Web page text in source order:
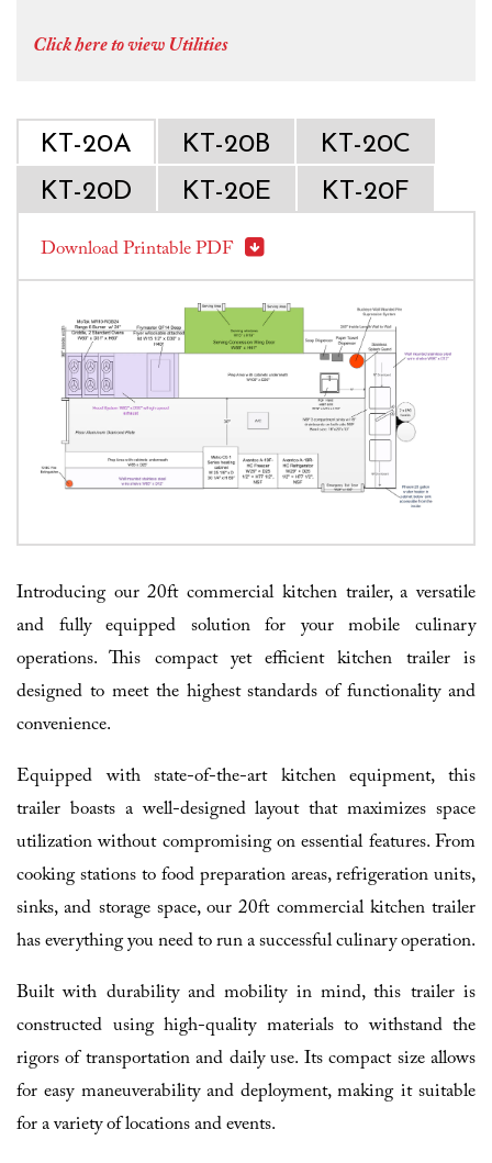
Click here to view Utilities
KT-20A KT-20B
KT-20C
KT-20D
KT-20E KT-20F
Download Printable PDF
Introducing our 20ft commercial kitchen trailer, a versatile
and fully equipped solution for your mobile culinary
operations. This compact yet efficient kitchen trailer is
designed to meet the highest standards of functionality and
convenience.
Equipped with state-of-the-art kitchen equipment, this
trailer boasts a well-designed layout that maximizes space
utilization without compromising on essential features. From
cooking stations to food preparation areas, refrigeration units,
sinks, and storage space, our 20ft commercial kitchen trailer
has everything you need to run a successful culinary operation.
Built with durability and mobility in mind, this trailer is
constructed using high-quality materials to withstand the
rigors of transportation and daily use. Its compact size allows
for easy maneuverability and deployment, making it suitable
for a variety of locations and events.